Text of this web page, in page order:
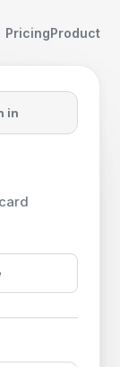
PricingProduct
in